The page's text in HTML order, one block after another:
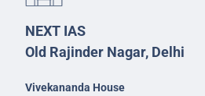
NEXT IAS
Old Rajinder Nagar, Delhi
Vivekananda House